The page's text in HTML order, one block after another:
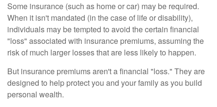
Some insurance (such as home or car) may be required.
When it isn't mandated (in the case of life or disability),
individuals may be tempted to avoid the certain financial
"loss" associated with insurance premiums, assuming the
risk of much larger losses that are less likely to happen.
But insurance premiums aren't a financial "loss." They are
designed to help protect you and your family as you build
personal wealth.